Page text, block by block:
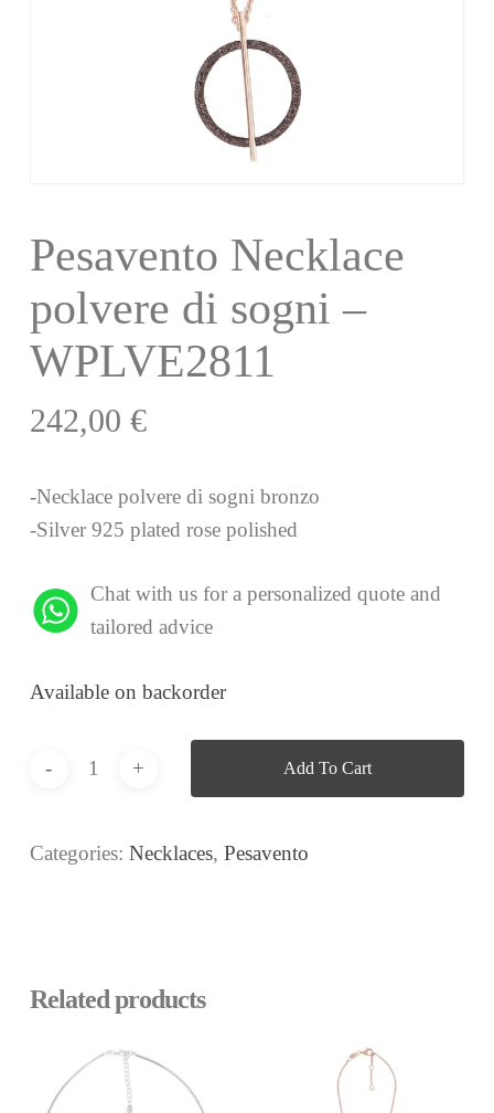
Pesavento Necklace
polvere di sogni –
WPLVE2811
242,00 €
-Necklace polvere di sogni bronzo
-Silver 925 plated rose polished
Chat with us for a personalized quote and
tailored advice
Available on backorder
Add To Cart
Categories: Necklaces, Pesavento
Related products